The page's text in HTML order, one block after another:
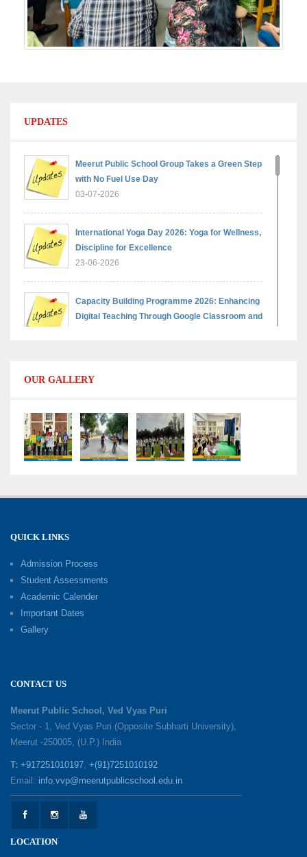
UPDATES
Meerut Public School Group Takes a Green Step
with No Fuel Use Day
03-07-2026
International Yoga Day 2026: Yoga for Wellness,
Discipline for Excellence
23-06-2026
Capacity Building Programme 2026: Enhancing
Digital Teaching Through Google Classroom and
Capacity Building Programme 2026: Designing
Competency-Focused Questions Through
Bloom’s Taxonomy
09-06-2026
09-06-2026
09-06-2026
25-05-2026
1857 Uprising Youth Awareness Program
Ceremony 2026
OUR GALLERY
QUICK LINKS
Admission Process
Student Assessments
Academic Calender
Important Dates
Gallery
CONTACT US
Meerut Public School, Ved Vyas Puri
Sector - 1, Ved Vyas Puri (Opposite Subharti University),
Meerut -250005, (U.P.) India
T: +917251010197 +(91)7251010192
Email: info.vvp@meerutpublicschool.edu.in
LOCATION